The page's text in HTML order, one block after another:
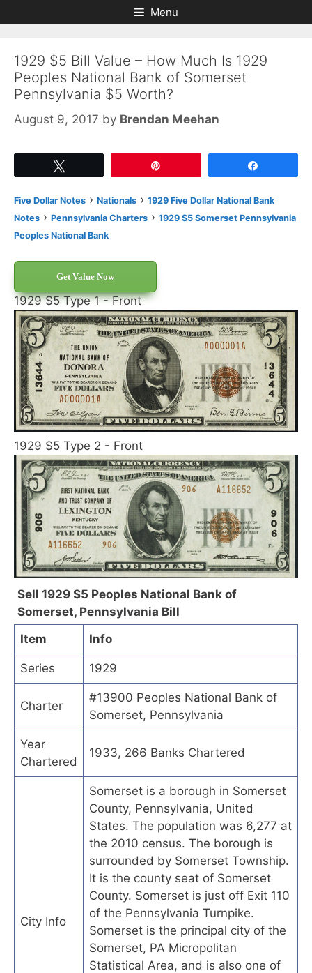
to
to
Menu
1929 $5 Bill Value – How Much Is 1929
Peoples National Bank of Somerset
Pennsylvania $5 Worth?
August 9, 2017 by Brendan Meehan
Five Dollar Notes › Nationals › 1929 Five Dollar National Bank
Notes › Pennsylvania Charters › 1929 $5 Somerset Pennsylvania
Peoples National Bank
Get Value Now
1929 $5 Type 1 - Front
1929 $5 Type 2 - Front
Sell 1929 $5 Peoples National Bank of
Somerset, Pennsylvania Bill
Item
Info
Series 1929
Charter
#13900 Peoples National Bank of
Somerset, Pennsylvania
Year
Chartered
1933, 266 Banks Chartered
City Info
Somerset is a borough in Somerset
County, Pennsylvania, United
States. The population was 6,277 at
the 2010 census. The borough is
surrounded by Somerset Township.
It is the county seat of Somerset
County. Somerset is just off Exit 110
of the Pennsylvania Turnpike.
Somerset is the principal city of the
Somerset, PA Micropolitan
Statistical Area, and is also one of